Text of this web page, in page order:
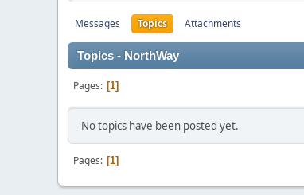
Messages Topics Attachments
Topics - NorthWay
Pages 1
No topics have been posted yet.
Pages 1